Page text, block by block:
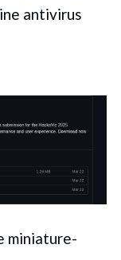
antivirus
miniature-